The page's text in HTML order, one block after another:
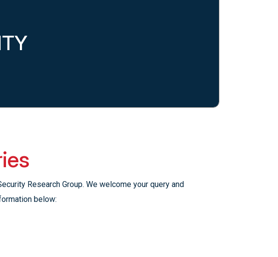
Research Group. We welcome your query and
below: